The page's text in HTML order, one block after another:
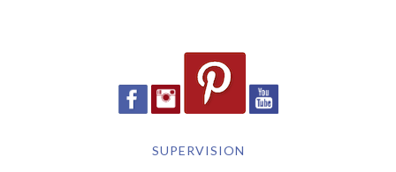
SUPERVISION